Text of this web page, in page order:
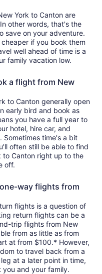
York to Canton are
other words, that's the
save on your adventure.
if you book them
well ahead of time is a
family vacation low.
a flight from New
to Canton generally open
early bird and book as
you have a full year to
hotel, hire car, and
time's a bit
often still be able to find
to Canton right up to the
off.
way flights from
flights is a question of
return flights can be a
trip flights from New
from as little as from
at from $100.* However,
to travel back from a
at a later point in time,
you and your family.